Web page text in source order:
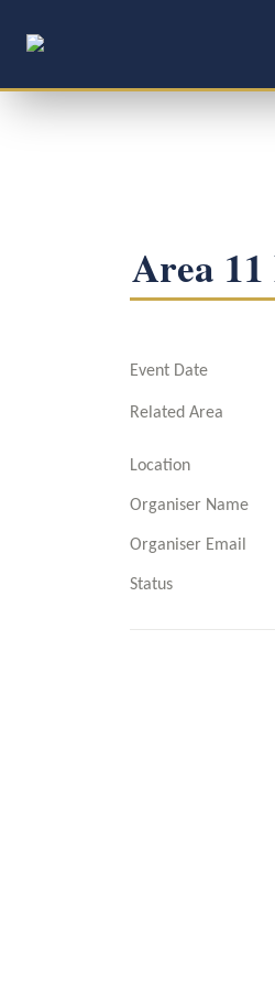
Area 11
Event Date
Related Area
Location
Organiser Name
Organiser Email
Status